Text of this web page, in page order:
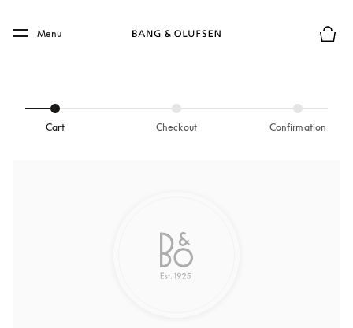
Skip to main footer
Menu
Cart Checkout Confirmation